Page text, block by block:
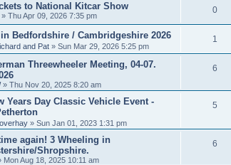
to National Kitcar Show
» Thu Apr 09, 2026 7:35 pm
0
Bedfordshire / Cambridgeshire 2026
and Pat » Sun Mar 29, 2026 5:25 pm
1
Threewheeler Meeting, 04-07.
» Thu Nov 20, 2025 8:20 am
6
Years Day Classic Vehicle Event -
» Sun Jan 01, 2023 1:31 pm
5
again! 3 Wheeling in
Shropshire.
Mon Aug 18, 2025 10:11 am
6